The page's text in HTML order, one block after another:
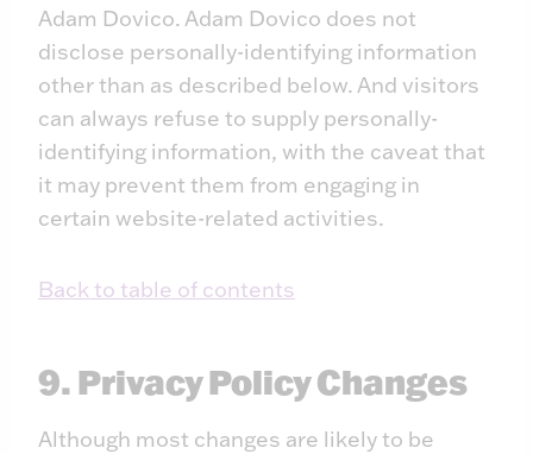
Adam Dovico. Adam Dovico does not
disclose personally-identifying information
other than as described below. And visitors
can always refuse to supply personally-
identifying information, with the caveat that
it may prevent them from engaging in
certain website-related activities.
Back to table of contents
9. Privacy Policy Changes
Although most changes are likely to be